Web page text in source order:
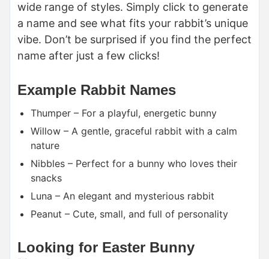
wide range of styles. Simply click to generate
a name and see what fits your rabbit’s unique
vibe. Don’t be surprised if you find the perfect
name after just a few clicks!
Example Rabbit Names
Thumper – For a playful, energetic bunny
Willow – A gentle, graceful rabbit with a calm
nature
Nibbles – Perfect for a bunny who loves their
snacks
Luna – An elegant and mysterious rabbit
Peanut – Cute, small, and full of personality
Looking for Easter Bunny